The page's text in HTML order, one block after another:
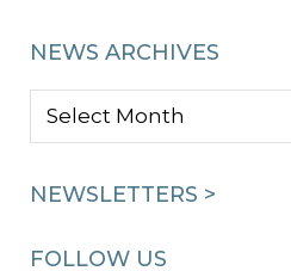
NEWS ARCHIVES
NEWS
NEWSLETTERS >
FOLLOW US